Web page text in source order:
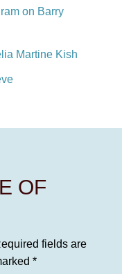
on Barry
Martine Kish
OF
fields are
*